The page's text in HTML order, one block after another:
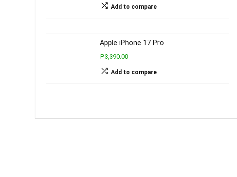
Add to compare
Apple iPhone 17 Pro
₱3,390.00
Add to compare